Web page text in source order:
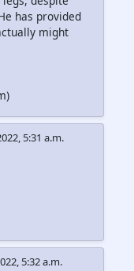
has provided
might
5:31 a.m.
5:32 a.m.